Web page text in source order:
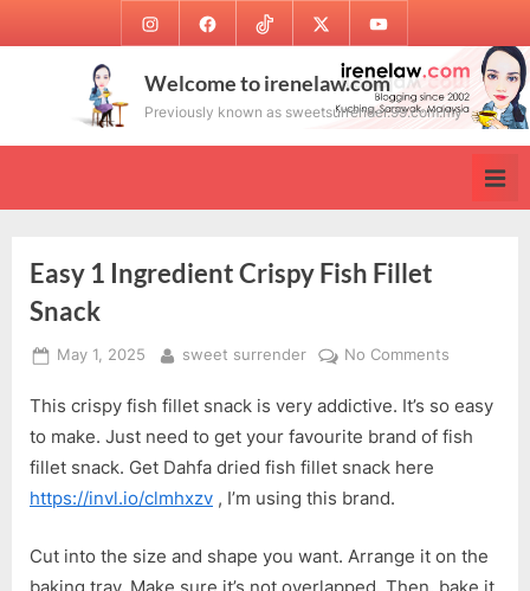
to
InstagramFacebookTikTok Twitter Youtube
Welcome to irenelaw.com
Previously known as sweetsurrender.99.com.my
Easy 1 Ingredient Crispy Fish Fillet
Snack
Posted
May 1, 2025 By
sweet surrender No Comments
1
Ingredient
This crispy fish fillet snack is very addictive. It’s so easy
to make. Just need to get your favourite brand of fish
fillet snack. Get Dahfa dried fish fillet snack here
https://invl.io/clmhxzv , I’m using this brand.
Cut into the size and shape you want. Arrange it on the